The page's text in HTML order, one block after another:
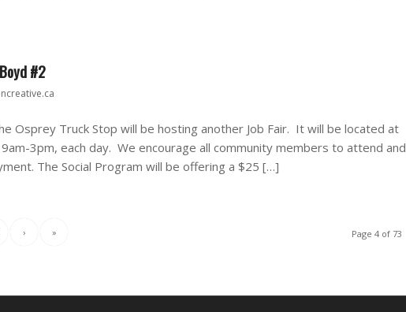
#2
Osprey Truck Stop will be hosting another Job Fair. It will be located at
3pm, each day. We encourage all community members to attend and
The Social Program will be offering a $25 […]
Page 4 of 73
› »